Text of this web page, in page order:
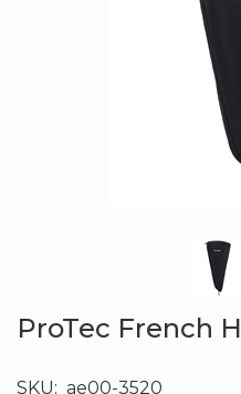
ProTec French
SKU: ae00-3520